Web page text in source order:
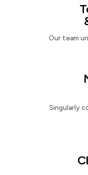
Our team
Singularly